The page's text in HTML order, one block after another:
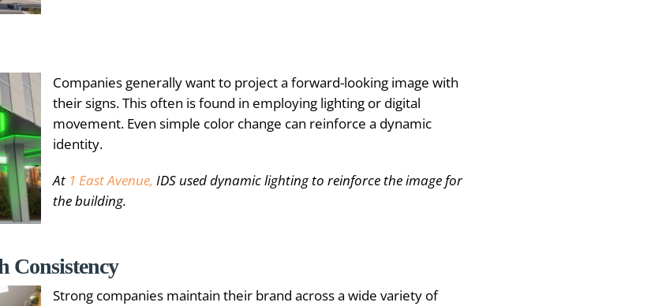
Companies generally want to project a forward-looking image with
their signs. This often is found in employing lighting or digital
movement. Even simple color change can reinforce a dynamic
identity.
At 1 East Avenue, IDS used dynamic lighting to reinforce the image for
the building.
Consistency
Strong companies maintain their brand across a wide variety of